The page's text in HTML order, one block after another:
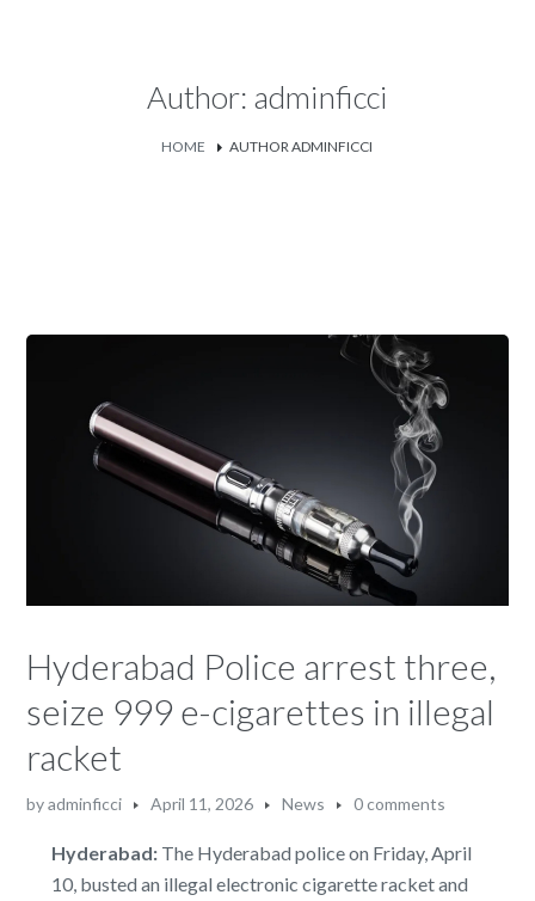
Author: adminficci
HOME AUTHOR ADMINFICCI
Hyderabad Police arrest three,
seize 999 e-cigarettes in illegal
racket
byadminficci April 11, 2026 News 0 comments
Hyderabad:The Hyderabad police on Friday, April
10, busted an illegal electronic cigarette racket and